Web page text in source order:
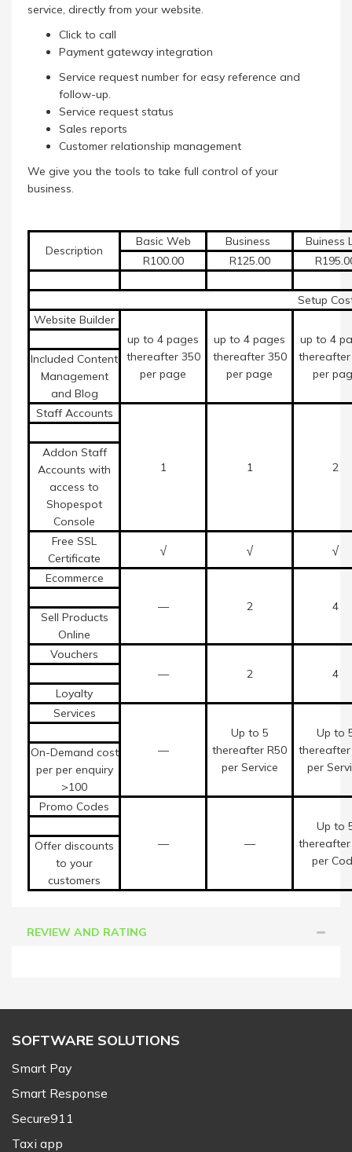
service, directly from your website.
Click to call
Payment gateway integration
Service request number for easy reference and
follow-up.
Service request status
Sales reports
Customer relationship management
We give you the tools to take full control of your
business.
Description
Basic Web Business
Buiness
R100.00
R125.00
Setup
Website Builder
up to 4 pages
thereafter 350
per page
up to 4 pages
thereafter 350
per page
up to 4
thereafter
per
Included Content
Management
and Blog
Staff Accounts
1 1 2
Addon Staff
Accounts with
access to
Shopespot
Console
Free SSL
Certificate
√ √
√
Ecommerce
—
2 4
Sell Products
Online
Vouchers
—
2
4
Loyalty
Services
—
Up to 5
thereafter R50
per Service
Up to
thereafter
per
On-Demand cost
per per enquiry
>100
Promo Codes
— —
Up to
thereafter
per
Offer discounts
to your
customers
REVIEW AND RATING
SOFTWARE SOLUTIONS
Smart Pay
Smart Response
Secure911
Taxi app